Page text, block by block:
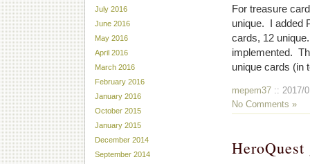
For treasure
unique. I added
cards, 12
implemented.
unique cards (in
mepem37:: 2017/
No Comments »
HeroQuest
July 2016
June 2016
May 2016
April 2016
March 2016
February 2016
January 2016
October 2015
January 2015
December 2014
September 2014